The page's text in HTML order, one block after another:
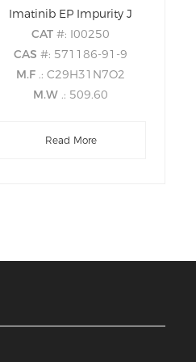
Imatinib EP Impurity J
CAT#: I00250
CAS#: 571186-91-9
M.F .: C29H31N7O2
M.W .: 509.60
Read More